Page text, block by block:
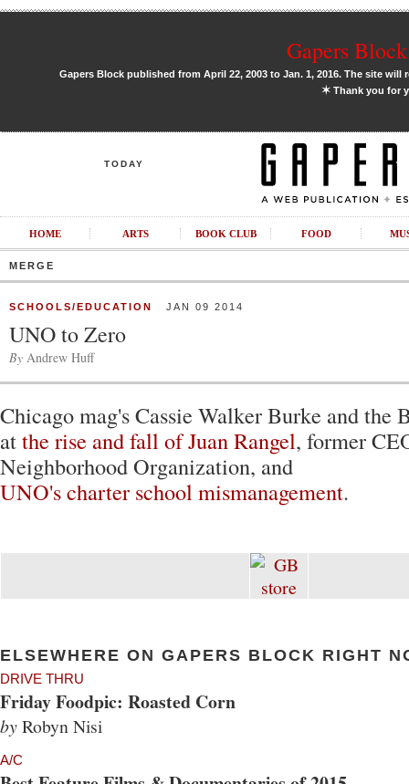
Gapers
Gapers Block published from April 22, 2003 to Jan. 1, 2016. The site
✶Thank you for
TODAY
HOME ARTS BOOK CLUB FOOD
MERGE
SCHOOLS/EDUCATION JAN 09 2014
UNO to Zero
By Andrew Huff
Chicago mag's Cassie Walker Burke and the
atthe rise and fall of Juan Rangel, former
Neighborhood Organization, and
UNO's charter school mismanagement.
ELSEWHERE ON GAPERS BLOCK RIGHT
DRIVE THRU
Friday Foodpic: Roasted Corn
byRobyn Nisi
A/C